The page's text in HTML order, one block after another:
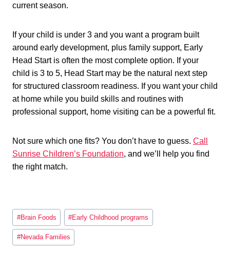
current season.
If your child is under 3 and you want a program built
around early development, plus family support, Early
Head Start is often the most complete option. If your
child is 3 to 5, Head Start may be the natural next step
for structured classroom readiness. If you want your child
at home while you build skills and routines with
professional support, home visiting can be a powerful fit.
Not sure which one fits? You don’t have to guess. Call
Sunrise Children’s Foundation, and we’ll help you find
the right match.
Post
Tags:
#Brain Foods #Early Childhood programs
#Nevada Families